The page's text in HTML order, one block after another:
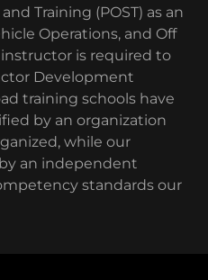
Training (POST) as an
Operations, and Off
instructor is required to
Development
training schools have
by an organization
while our
an independent
standards our